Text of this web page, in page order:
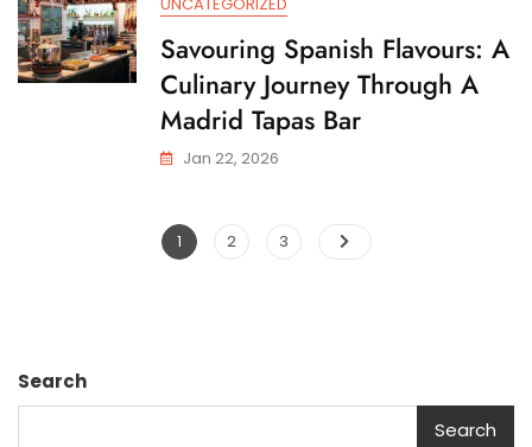
Savouring Spanish Flavours: A
Culinary Journey Through A
Madrid Tapas Bar
Jan 22, 2026
Posts
Page
1 Page
2 Page
3
Search
Search